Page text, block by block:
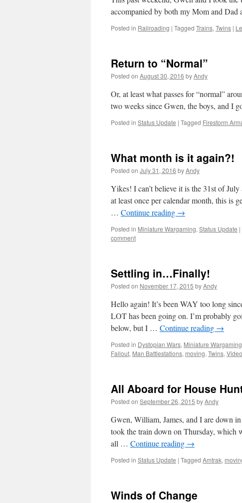
accompanied by both my Mom and Dad
Posted in Railroading | Tagged Trains, Twins |
Return to “Normal”
Posted on August 30, 2016 byAndy
Or, at least what passes for “normal”
two weeks since Gwen, the boys, and I
Posted in Status Update | Tagged Firestorm
What month is it again?!
Posted on July 31, 2016 byAndy
Yikes! I can’t believe it is the 31st of
at least once per calendar month, this is
… Continue reading →
Posted in Miniature Wargaming, Status Update |
comment
Settling in…Finally!
Posted on November 17, 2015 byAndy
Hello again! It’s been WAY too long
LOT has been going on. I’m probably
below, but I … Continue reading →
Posted in Dystopian Wars, Miniature Wargaming
Fallout, Man Battlestations, moving, Twins,
All Aboard for House
Posted on September 26, 2015 byAndy
Gwen, William, James, and I are down
took the train down on Thursday, which
all … Continue reading →
Posted in Status Update | Tagged Amtrak,
Winds of Change